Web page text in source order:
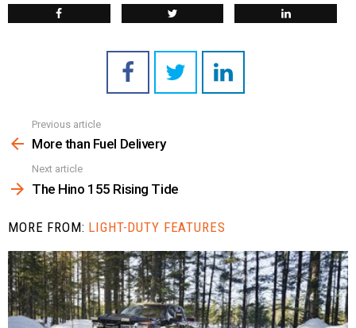
more
Previous article
More than Fuel Delivery
Next article
The Hino 155 Rising Tide
MORE FROM: LIGHT-DUTY FEATURES